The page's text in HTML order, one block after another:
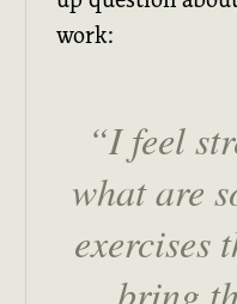
work:
I feel
what are
exercises